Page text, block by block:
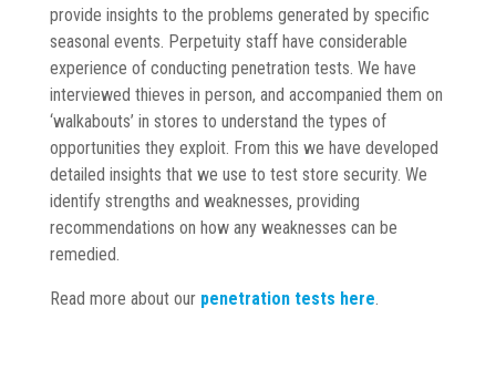
provide insights to the problems generated by specific
seasonal events. Perpetuity staff have considerable
experience of conducting penetration tests. We have
interviewed thieves in person, and accompanied them on
‘walkabouts’ in stores to understand the types of
opportunities they exploit. From this we have developed
detailed insights that we use to test store security. We
identify strengths and weaknesses, providing
recommendations on how any weaknesses can be
remedied.
Read more about our penetration tests here